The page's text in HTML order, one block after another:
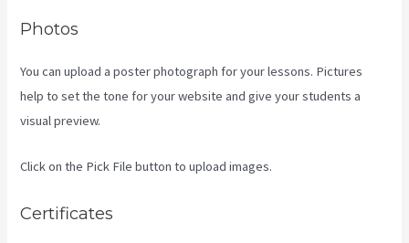
Photos
You can upload a poster photograph for your lessons. Pictures
help to set the tone for your website and give your students a
visual preview.
Click on the Pick File button to upload images.
Certificates